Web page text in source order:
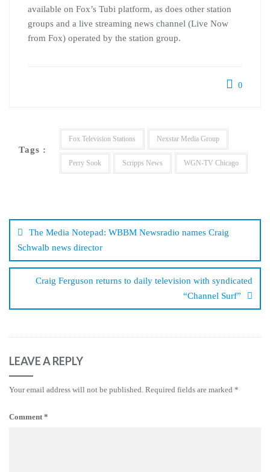
available on Fox’s Tubi platform, as does other station
groups and a live streaming news channel (Live Now
from Fox) operated by the station group.
0
Tags :
Fox Television Stations Nexstar Media Group
Perry Sook Scripps News WGN-TV Chicago
navigation
The Media Notepad: WBBM Newsradio names Craig
Schwalb news director
Craig Ferguson returns to daily television with syndicated
“Channel Surf”
LEAVE A REPLY
Your email address will not be published. Required fields are marked *
Comment*